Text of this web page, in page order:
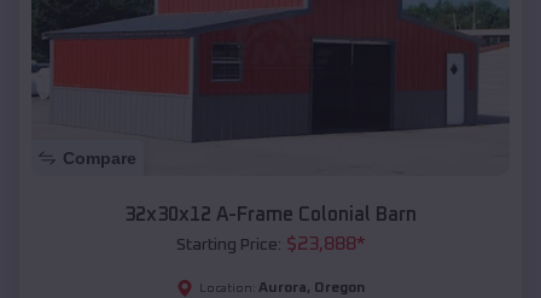
Compare
32x30x12 A-Frame Colonial Barn
Starting Price: $23,888*
Location: Aurora, Oregon